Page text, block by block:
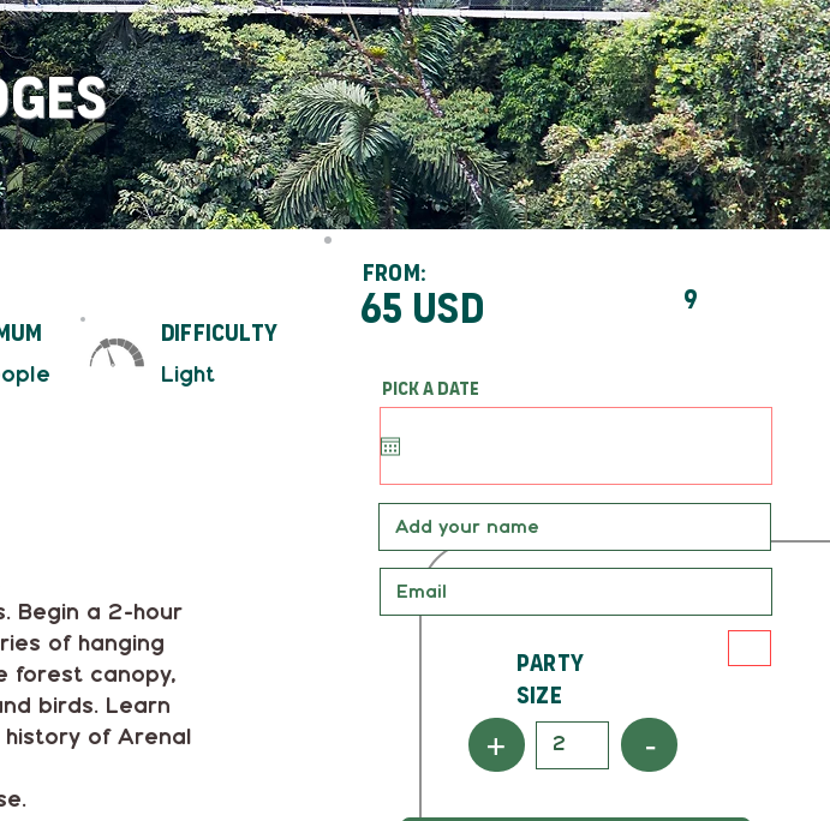
difficulty
Light
Begin a 2-hour
of hanging
forest canopy,
birds. Learn
of Arenal
From:
65 usd 9
Pick a date
Party
Size
+ -